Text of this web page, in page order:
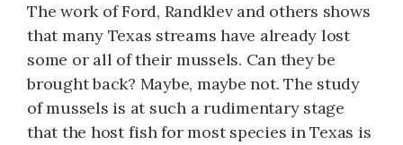
The work of Ford, Randklev and others shows
that many Texas streams have already lost
some or all of their mussels. Can they be
brought back? Maybe, maybe not. The study
of mussels is at such a rudimentary stage
that the host fish for most species in Texas is